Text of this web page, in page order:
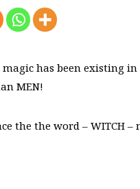
has been existing
MEN!
the the word – WITCH